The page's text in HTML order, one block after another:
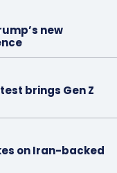
new
brings Gen Z
on Iran-backed